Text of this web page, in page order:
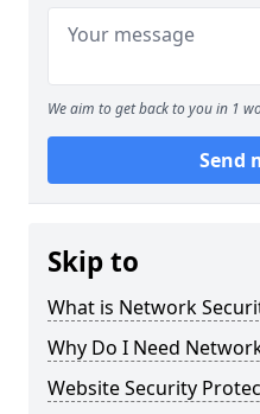
We aim to get back to you in 1
Send
Skip to
What is Network
Why Do I Need
Website Security